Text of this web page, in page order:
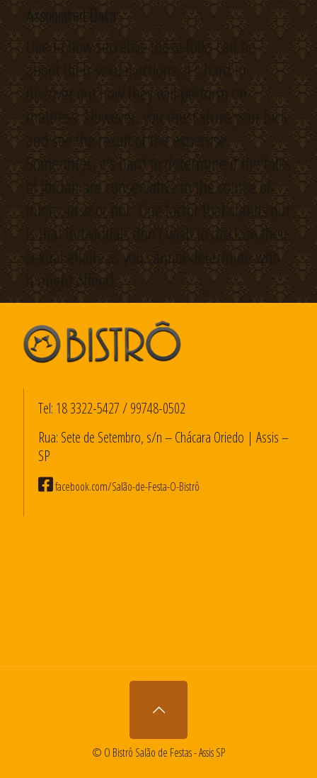
Associated Data
Due to how secretive these folks can be
about their sexual actions, it’s hard to
discover out how they will perform on
mattress. However, you must strive your luck
and see the result of the expertise.
Sometimes, it’s hard to determine if the folks
of Jordan are conservative in the course of
intercourse or not. One factor that stands out
is that individuals don’t wish to disclose their
sexual affairs as you cannot determine who
it might offend.
Tel: 18 3322-5427/99748-0502
Rua: Sete de Setembro, s/n – Chácara Oriedo | Assis –
SP
facebook.com/Salão-de-Festa-O-Bistrô
© O Bistrô Salão de Festas - Assis SP